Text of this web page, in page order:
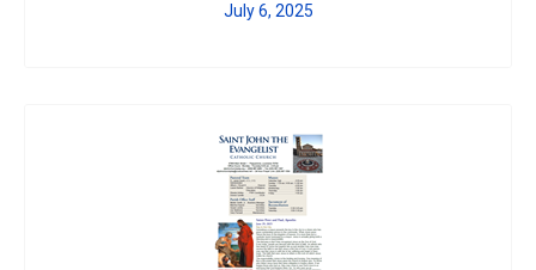
July 6, 2025